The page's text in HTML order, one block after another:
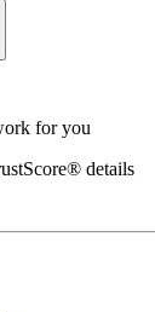
for you
details